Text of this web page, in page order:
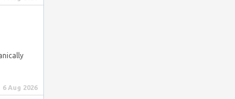
6 Aug 2026